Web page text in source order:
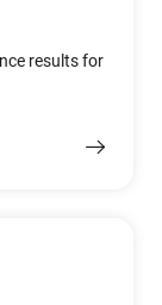
results for